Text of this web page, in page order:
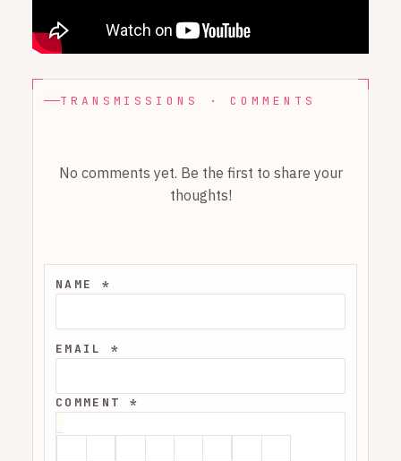
TRANSMISSIONS · COMMENTS
No comments yet. Be the first to share your
thoughts!
NAME *
EMAIL *
COMMENT *